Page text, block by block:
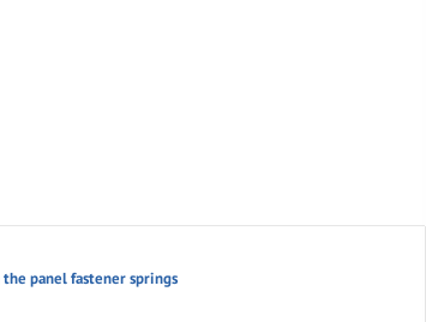
panel fastener springs